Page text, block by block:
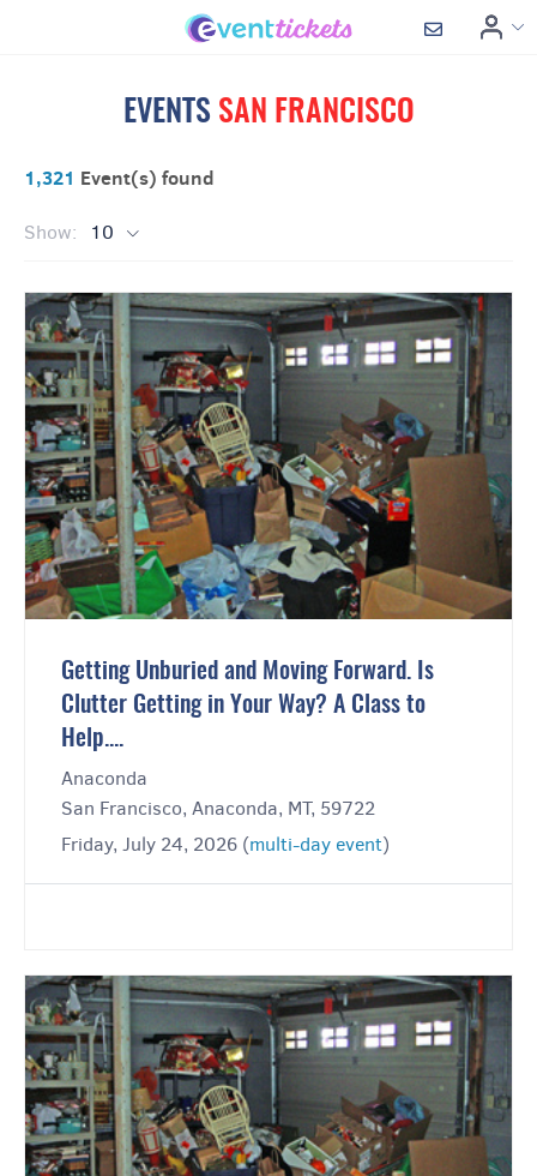
EVENTS SAN FRANCISCO
1,321 Event(s) found
Show: 10
Getting Unburied and Moving Forward. Is
Clutter Getting in Your Way? A Class to
Help....
Anaconda
San Francisco, Anaconda, MT, 59722
Friday, July 24, 2026 (multi-day event)